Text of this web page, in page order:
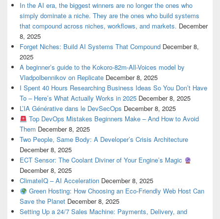
In the AI era, the biggest winners are no longer the ones who
simply dominate a niche. They are the ones who build systems
that compound across niches, workflows, and markets. December
8, 2025
Forget Niches: Build AI Systems That Compound December 8,
2025
A beginner’s guide to the Kokoro-82m-All-Voices model by
Vladpolbennikov on Replicate December 8, 2025
I Spent 40 Hours Researching Business Ideas So You Don’t Have
To – Here’s What Actually Works in 2025 December 8, 2025
L’IA Générative dans le DevSecOps December 8, 2025
Top DevOps Mistakes Beginners Make – And How to Avoid
Them December 8, 2025
Two People, Same Body: A Developer’s Crisis Architecture
December 8, 2025
ECT Sensor: The Coolant Diviner of Your Engine’s Magic
December 8, 2025
ClimateIQ – AI Acceleration December 8, 2025
Green Hosting: How Choosing an Eco-Friendly Web Host Can
Save the Planet December 8, 2025
Setting Up a 24/7 Sales Machine: Payments, Delivery, and